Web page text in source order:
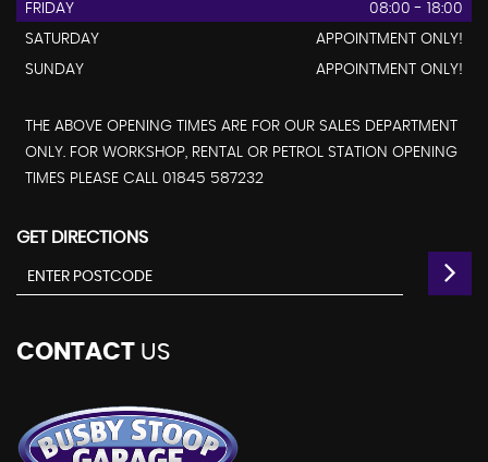
FRIDAY
08:00 - 18:00
SATURDAY
APPOINTMENT ONLY!
SUNDAY
APPOINTMENT ONLY!
THE ABOVE OPENING TIMES ARE FOR OUR SALES DEPARTMENT
ONLY. FOR WORKSHOP, RENTAL OR PETROL STATION OPENING
TIMES PLEASE CALL 01845 587232
GET DIRECTIONS
CONTACT US